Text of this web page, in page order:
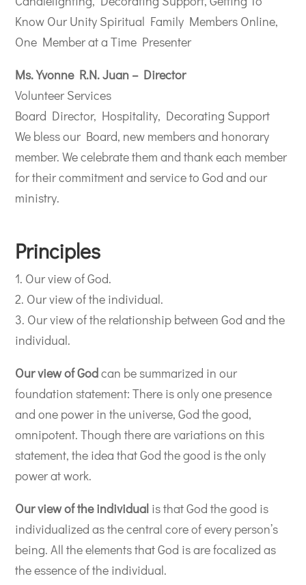
Know Our Unity Spiritual Family Members Online,
One Member at a Time Presenter
Ms. Yvonne R.N. Juan – Director
Volunteer Services
Board Director, Hospitality, Decorating Support
We bless our Board, new members and honorary
member. We celebrate them and thank each member
for their commitment and service to God and our
ministry.
Principles
1. Our view of God.
2. Our view of the individual.
3. Our view of the relationship between God and the
individual.
Our view of Godcan be summarized in our
foundation statement: There is only one presence
and one power in the universe, God the good,
omnipotent. Though there are variations on this
statement, the idea that God the good is the only
power at work.
Our view of the individual is that God the good is
individualized as the central core of every person’s
being. All the elements that God is are focalized as
the essence of the individual.